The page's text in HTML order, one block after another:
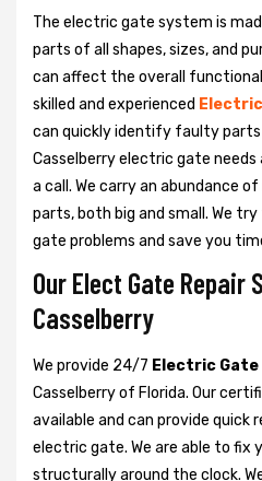
The electric gate system is
parts of all shapes, sizes, and
can affect the overall
skilled and experienced
can quickly identify faulty
Casselberry electric gate
a call. We carry an abundance
parts, both big and small. We
gate problems and save you
Our Elect Gate Repair
Casselberry
We provide 24/7 Electric Gate
Casselberry of Florida. Our
available and can provide quick
electric gate. We are able to fix
structurally around the clock.